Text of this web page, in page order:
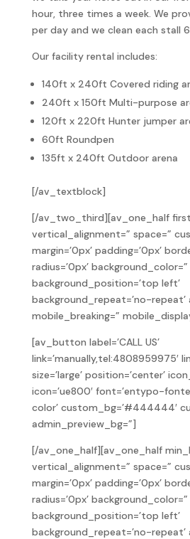
hour, three times a week. We
per day and we clean each stall
Our facility rental includes:
140ft x 240ft Covered riding
240ft x 150ft Multi-purpose
120ft x 220ft Hunter jumper
60ft Roundpen
135ft x 240ft Outdoor arena
[/av_textblock]
[/av_two_third][av_one_half
vertical_alignment=” space=”
margin=’0px’ padding=’0px’
radius=’0px’ background_color=”
background_position=’top left’
background_repeat=’no-repeat’
mobile_breaking=”
[av_button label=’CALL US’
link=’manually,tel:4808959975′
size=’large’ position=’center’
icon=’ue800′ font=’entypo-
color’ custom_bg=’#444444′
admin_preview_bg=”]
[/av_one_half][av_one_half
vertical_alignment=” space=”
margin=’0px’ padding=’0px’
radius=’0px’ background_color=”
background_position=’top left’
background_repeat=’no-repeat’